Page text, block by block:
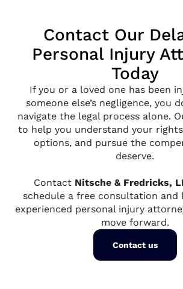
Contact Our
Personal Injury
Today
If you or a loved one has been
someone else’s negligence, you
navigate the legal process alone.
to help you understand your
options, and pursue the
deserve.
Contact Nitsche & Fredricks,
schedule a free consultation and
experienced personal injury
move forward.
Contact us